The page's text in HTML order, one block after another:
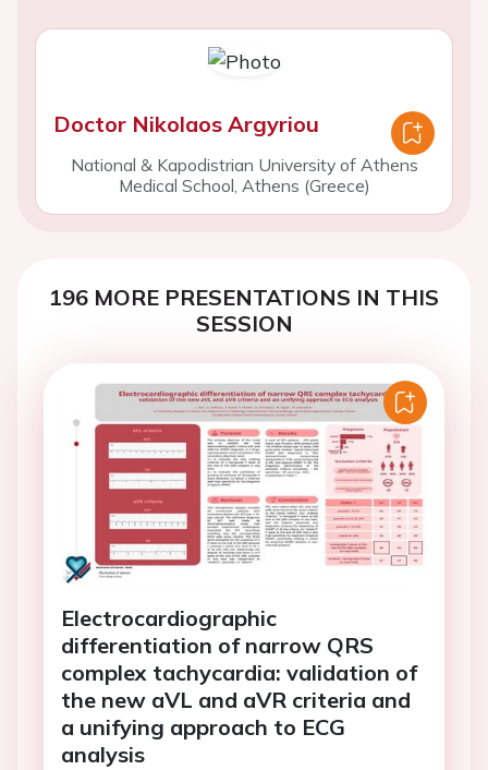
Doctor Nikolaos Argyriou
National & Kapodistrian University of Athens
Medical School, Athens (Greece)
196 MORE PRESENTATIONS IN THIS
SESSION
Electrocardiographic
differentiation of narrow QRS
complex tachycardia: validation of
the new aVL and aVR criteria and
a unifying approach to ECG
analysis